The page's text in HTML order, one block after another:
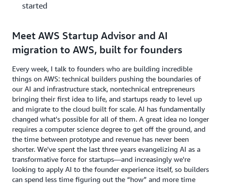
started
Meet AWS Startup Advisor and AI
migration to AWS, built for founders
Every week, I talk to founders who are building incredible
things on AWS: technical builders pushing the boundaries of
our AI and infrastructure stack, nontechnical entrepreneurs
bringing their first idea to life, and startups ready to level up
and migrate to the cloud built for scale. AI has fundamentally
changed what's possible for all of them. A great idea no longer
requires a computer science degree to get off the ground, and
the time between prototype and revenue has never been
shorter. We've spent the last three years evangelizing AI as a
transformative force for startups—and increasingly we're
looking to apply AI to the founder experience itself, so builders
can spend less time figuring out the “how” and more time